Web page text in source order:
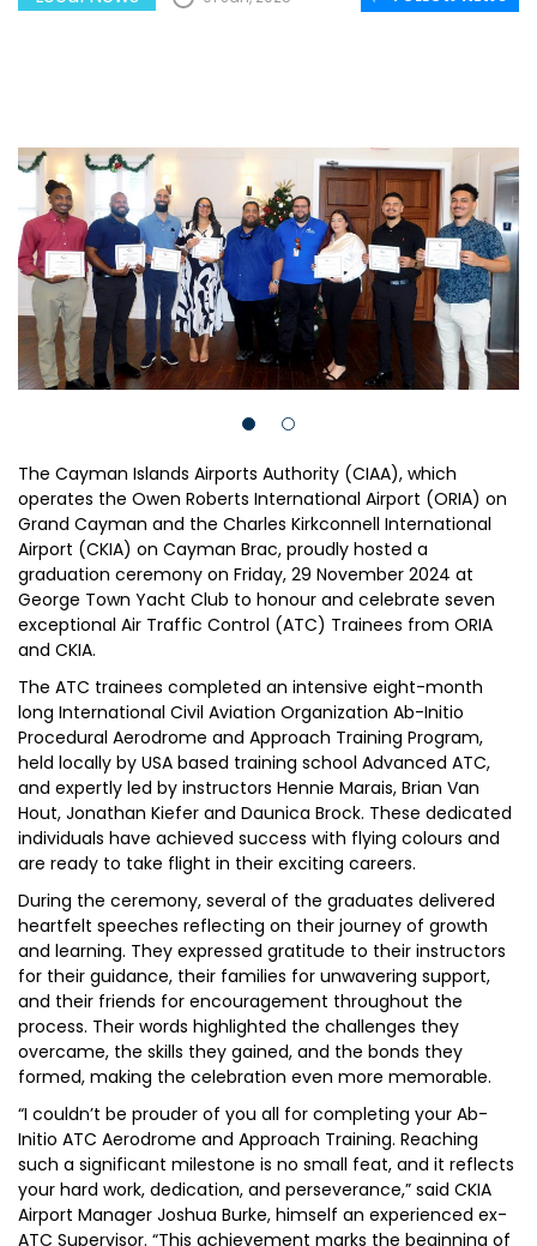
The Cayman Islands Airports Authority (CIAA), which
operates the Owen Roberts International Airport (ORIA) on
Grand Cayman and the Charles Kirkconnell International
Airport (CKIA) on Cayman Brac, proudly hosted a
graduation ceremony on Friday, 29 November 2024 at
George Town Yacht Club to honour and celebrate seven
exceptional Air Traffic Control (ATC) Trainees from ORIA
and CKIA.
The ATC trainees completed an intensive eight-month
long International Civil Aviation Organization Ab-Initio
Procedural Aerodrome and Approach Training Program,
held locally by USA based training school Advanced ATC,
and expertly led by instructors Hennie Marais, Brian Van
Hout, Jonathan Kiefer and Daunica Brock. These dedicated
individuals have achieved success with flying colours and
are ready to take flight in their exciting careers.
During the ceremony, several of the graduates delivered
heartfelt speeches reflecting on their journey of growth
and learning. They expressed gratitude to their instructors
for their guidance, their families for unwavering support,
and their friends for encouragement throughout the
process. Their words highlighted the challenges they
overcame, the skills they gained, and the bonds they
formed, making the celebration even more memorable.
“I couldn’t be prouder of you all for completing your Ab-
Initio ATC Aerodrome and Approach Training. Reaching
such a significant milestone is no small feat, and it reflects
your hard work, dedication, and perseverance,” said CKIA
Airport Manager Joshua Burke, himself an experienced ex-
ATC Supervisor. “This achievement marks the beginning of